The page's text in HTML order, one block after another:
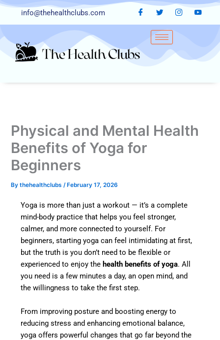
Skip
info@thehealthclubs.com
Physical and Mental Health
Benefits of Yoga for
Beginners
Bythehealthclubs/ February 17, 2026
Yoga is more than just a workout — it’s a complete
mind-body practice that helps you feel stronger,
calmer, and more connected to yourself. For
beginners, starting yoga can feel intimidating at first,
but the truth is you don’t need to be flexible or
experienced to enjoy the health benefits of yoga. All
you need is a few minutes a day, an open mind, and
the willingness to take the first step.
From improving posture and boosting energy to
reducing stress and enhancing emotional balance,
yoga offers powerful changes that go far beyond the